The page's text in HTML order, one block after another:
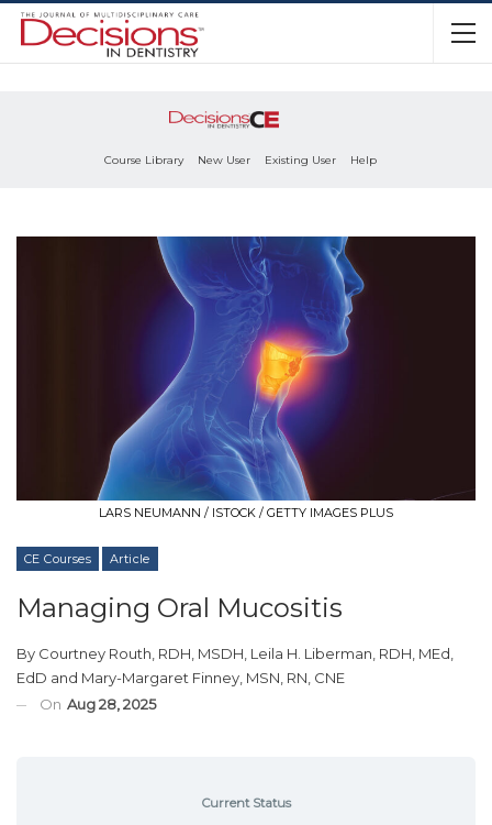
Course Library New User Existing User Help
LARS NEUMANN / ISTOCK / GETTY IMAGES PLUS
CE Courses Article
Managing Oral Mucositis
By Courtney Routh, RDH, MSDH Leila H. Liberman, RDH, MEd,
EdD and Mary-Margaret Finney, MSN, RN, CNE
On Aug 28, 2025
Current Status